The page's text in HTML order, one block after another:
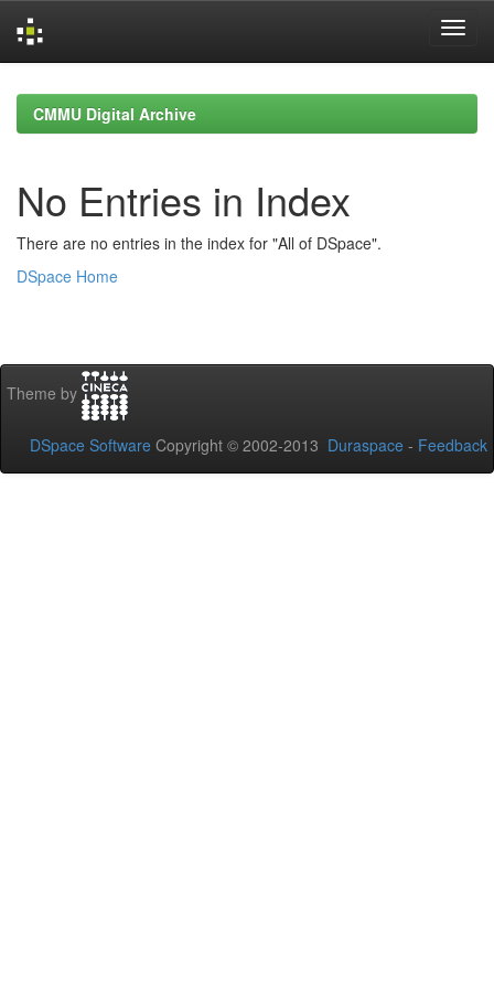
navigationCMMU Digital Archive
No Entries in Index
There are no entries in the index for "All of DSpace".
DSpace Home
Theme by
DSpace Software Copyright © 2002-2013 Duraspace - Feedback